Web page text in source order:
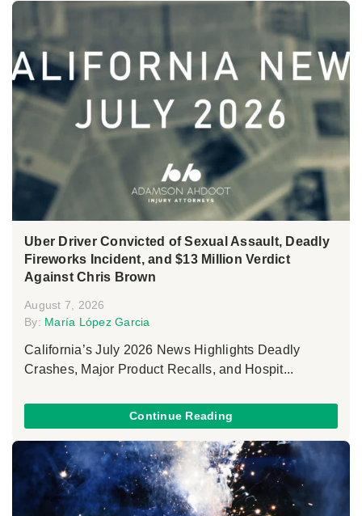
Uber Driver Convicted of Sexual Assault, Deadly
Fireworks Incident, and $13 Million Verdict
Against Chris Brown
August 7, 2026
By: María López Garcia
California’s July 2026 News Highlights Deadly
Crashes, Major Product Recalls, and Hospit...
Continue Reading